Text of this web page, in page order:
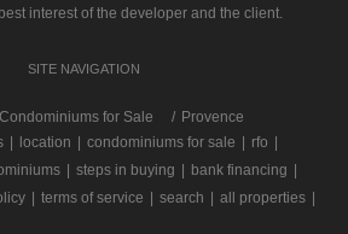
interest of the developer and the client.
SITE NAVIGATION
Condominiums for Sale
Provence
location condominiums for sale rfo
steps in buying bank financing
terms of service search all properties